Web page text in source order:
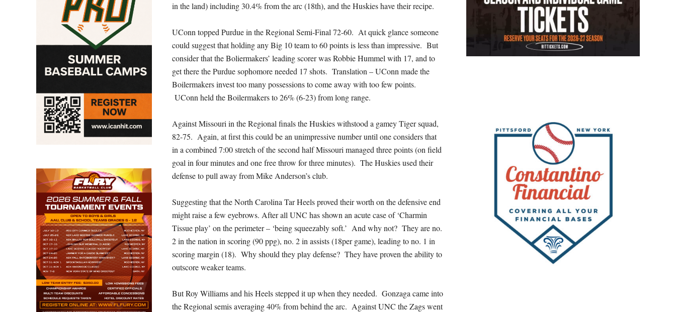
in the land) including 30.4% from the arc (18th), and the Huskies have their recipe.
UConn topped Purdue in the Regional Semi-Final 72-60. At quick glance someone
could suggest that holding any Big 10 team to 60 points is less than impressive. But
consider that the Boliermakers’ leading scorer was Robbie Hummel with 17, and to
get there the Purdue sophomore needed 17 shots. Translation – UConn made the
Boilermakers invest too many possessions to come away with too few points.
UConn held the Boilermakers to 26% (6-23) from long range.
Against Missouri in the Regional finals the Huskies withstood a gamey Tiger squad,
82-75. Again, at first this could be an unimpressive number until one considers that
in a combined 7:00 stretch of the second half Missouri managed three points (on field
goal in four minutes and one free throw for three minutes). The Huskies used their
defense to pull away from Mike Anderson’s club.
Suggesting that the North Carolina Tar Heels proved their worth on the defensive end
might raise a few eyebrows. After all UNC has shown an acute case of ‘Charmin
Tissue play’ on the perimeter – ‘being squeezably soft.’ And why not? They are no.
2 in the nation in scoring (90 ppg), no. 2 in assists (18per game), leading to no. 1 in
scoring margin (18). Why should they play defense? They have proven the ability to
outscore weaker teams.
But Roy Williams and his Heels stepped it up when they needed. Gonzaga came into
the Regional semis averaging 40% from behind the arc. Against UNC the Zags went